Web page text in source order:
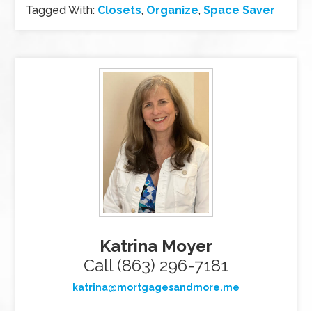
Tagged With: Closets, Organize,Space Saver
Katrina Moyer
Call (863) 296-7181
katrina@mortgagesandmore.me